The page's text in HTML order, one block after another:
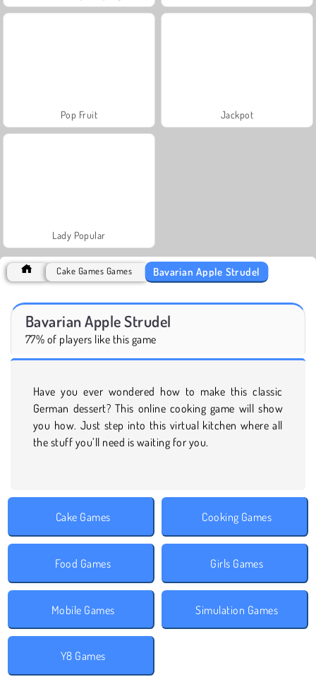
Pop Fruit Jackpot
Lady Popular
Cake Games Games Bavarian Apple Strudel
Bavarian Apple Strudel
77% of players like this game
Have you ever wondered how to make this classic
German dessert? This online cooking game will show
you how. Just step into this virtual kitchen where all
the stuff you’ll need is waiting for you.
Cake Games Cooking Games
Food Games Girls Games
Mobile Games Simulation Games
Y8 Games